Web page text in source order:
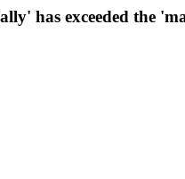
has exceeded the